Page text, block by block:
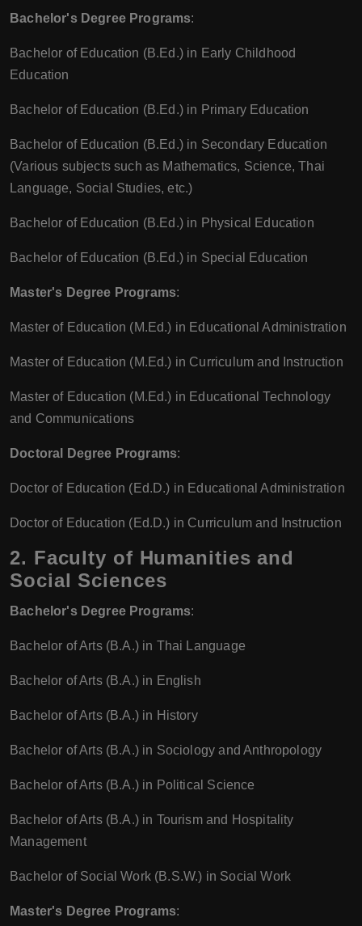
Bachelor's Degree Programs:
Bachelor of Education (B.Ed.) in Early Childhood
Education
Bachelor of Education (B.Ed.) in Primary Education
Bachelor of Education (B.Ed.) in Secondary Education
(Various subjects such as Mathematics, Science, Thai
Language, Social Studies, etc.)
Bachelor of Education (B.Ed.) in Physical Education
Bachelor of Education (B.Ed.) in Special Education
Master's Degree Programs:
Master of Education (M.Ed.) in Educational Administration
Master of Education (M.Ed.) in Curriculum and Instruction
Master of Education (M.Ed.) in Educational Technology
and Communications
Doctoral Degree Programs:
Doctor of Education (Ed.D.) in Educational Administration
Doctor of Education (Ed.D.) in Curriculum and Instruction
2. Faculty of Humanities and
Social Sciences
Bachelor's Degree Programs:
Bachelor of Arts (B.A.) in Thai Language
Bachelor of Arts (B.A.) in English
Bachelor of Arts (B.A.) in History
Bachelor of Arts (B.A.) in Sociology and Anthropology
Bachelor of Arts (B.A.) in Political Science
Bachelor of Arts (B.A.) in Tourism and Hospitality
Management
Bachelor of Social Work (B.S.W.) in Social Work
Master's Degree Programs: